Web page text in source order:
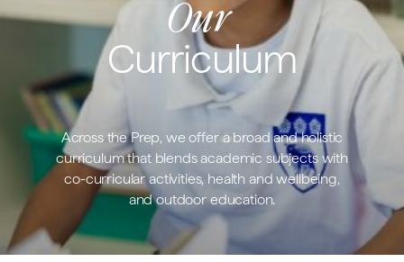
Our
Curriculum
Across the Prep, we offer a broad and holistic
curriculum that blends academic subjects with
co-curricular activities, health and wellbeing,
and outdoor education.